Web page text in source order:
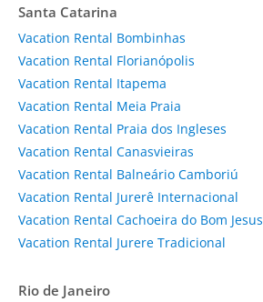
Santa Catarina
Vacation Rental Bombinhas
Vacation Rental Florianópolis
Vacation Rental Itapema
Vacation Rental Meia Praia
Vacation Rental Praia dos Ingleses
Vacation Rental Canasvieiras
Vacation Rental Balneário Camboriú
Vacation Rental Jurerê Internacional
Vacation Rental Cachoeira do Bom Jesus
Vacation Rental Jurere Tradicional
Rio de Janeiro